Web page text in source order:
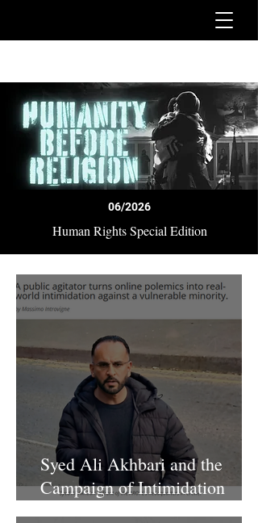
06/2026
Human Rights Special Edition
Syed Ali Akhbari and the
Campaign of Intimidation
Against AROPL